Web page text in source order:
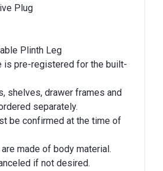
Plug
Plinth Leg
is pre-registered for the built-
shelves, drawer frames and
separately.
be confirmed at the time of
made of body material.
if not desired.